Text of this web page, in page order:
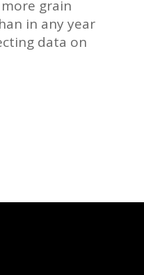
grain
in any year
data on